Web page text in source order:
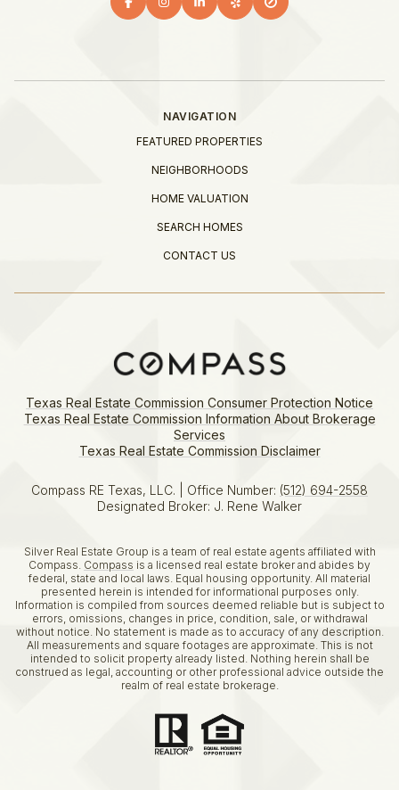
NAVIGATION
FEATURED PROPERTIES
NEIGHBORHOODS
HOME VALUATION
SEARCH HOMES
CONTACT US
Texas Real Estate Commission Consumer Protection Notice
Texas Real Estate Commission Information About Brokerage
Services​​​​​
​​​​​​​Texas Real Estate Commission Disclaimer
Compass RE Texas, LLC. | Office Number: (512) 694-2558
Designated Broker: J. Rene Walker
Silver Real Estate Group is a team of real estate agents affiliated with
Compass. Compass is a licensed real estate broker and abides by
federal, state and local laws. Equal housing opportunity. All material
presented herein is intended for informational purposes only.
Information is compiled from sources deemed reliable but is subject to
errors, omissions, changes in price, condition, sale, or withdrawal
without notice. No statement is made as to accuracy of any description.
All measurements and square footages are approximate. This is not
intended to solicit property already listed. Nothing herein shall be
construed as legal, accounting or other professional advice outside the
realm of real estate brokerage.